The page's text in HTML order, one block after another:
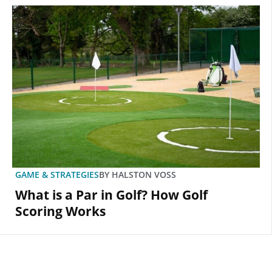
GAME & STRATEGIESBY HALSTON VOSS
What is a Par in Golf? How Golf
Scoring Works